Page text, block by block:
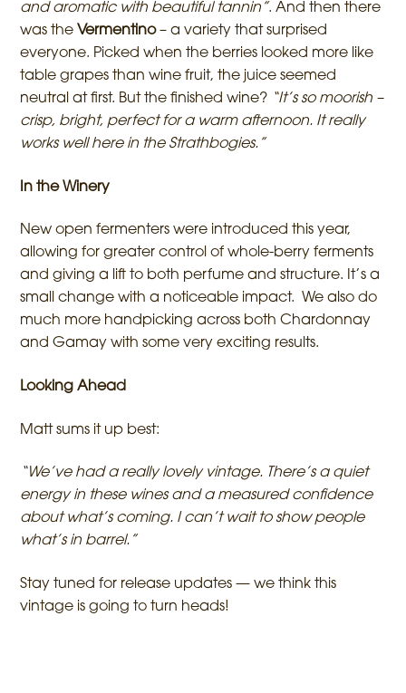
and aromatic with beautiful tannin”. And then there
was the Vermentino– a variety that surprised
everyone. Picked when the berries looked more like
table grapes than wine fruit, the juice seemed
neutral at first. But the finished wine? “It’s so moorish –
crisp, bright, perfect for a warm afternoon. It really
works well here in the Strathbogies.”
In the Winery
New open fermenters were introduced this year,
allowing for greater control of whole-berry ferments
and giving a lift to both perfume and structure. It’s a
small change with a noticeable impact. We also do
much more handpicking across both Chardonnay
and Gamay with some very exciting results.
Looking Ahead
Matt sums it up best:
“We’ve had a really lovely vintage. There’s a quiet
energy in these wines and a measured confidence
about what’s coming. I can’t wait to show people
what’s in barrel.”
Stay tuned for release updates — we think this
vintage is going to turn heads!